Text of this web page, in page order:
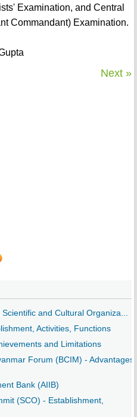
Examination, and Central
Commandant) Examination.
Next »
and Cultural Organiza...
Activities, Functions
and Limitations
Forum (BCIM) - Advantages
Bank (AIIB)
(SCO) - Establishment,